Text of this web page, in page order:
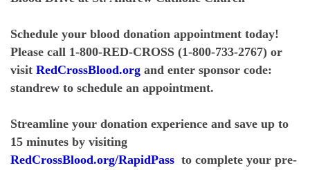
Schedule your blood donation appointment today!
Please call 1-800-RED-CROSS (1-800-733-2767) or
visit RedCrossBlood.org and enter sponsor code:
standrew to schedule an appointment.
Streamline your donation experience and save up to
15 minutes by visiting
RedCrossBlood.org/RapidPass to complete your pre-